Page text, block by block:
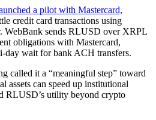
a pilot with Mastercard,
credit card transactions using
WebBank sends RLUSD over XRPL
obligations with Mastercard,
day wait for bank ACH transfers.
called it a “meaningful step” toward
assets can speed up institutional
RLUSD’s utility beyond crypto